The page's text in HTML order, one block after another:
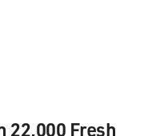
parties to the
as drafted
22,000 Fresh